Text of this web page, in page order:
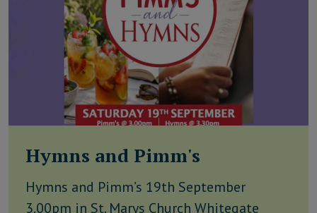
Hymns and Pimm's
Hymns and Pimm’s 19th September
3.00pm in St. Marys Church Whitegate